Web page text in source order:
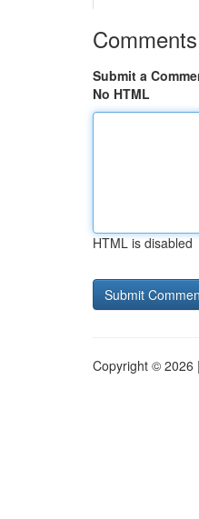
Comments
Submit a
No HTML
HTML is disabled
Copyright © 2026 |